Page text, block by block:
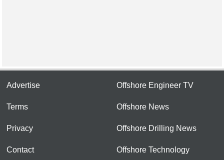
Advertise
Terms
Privacy
Contact
Offshore Engineer TV
Offshore News
Offshore Drilling News
Offshore Technology